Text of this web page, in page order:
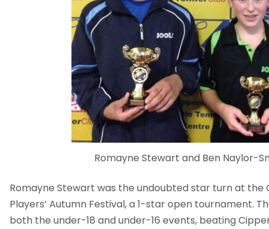
Romayne Stewart and Ben Naylor-
Romayne Stewart was the undoubted star turn at the
Players’ Autumn Festival, a 1-star open tournament.
both the under-18 and under-16 events, beating